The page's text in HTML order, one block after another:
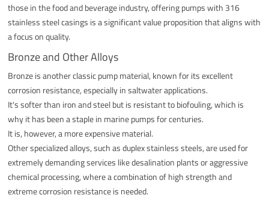
those in the food and beverage industry, offering pumps with 316
stainless steel casings is a significant value proposition that aligns with
a focus on quality.
Bronze and Other Alloys
Bronze is another classic pump material, known for its excellent
corrosion resistance, especially in saltwater applications.
It's softer than iron and steel but is resistant to biofouling, which is
why it has been a staple in marine pumps for centuries.
It is, however, a more expensive material.
Other specialized alloys, such as duplex stainless steels, are used for
extremely demanding services like desalination plants or aggressive
chemical processing, where a combination of high strength and
extreme corrosion resistance is needed.